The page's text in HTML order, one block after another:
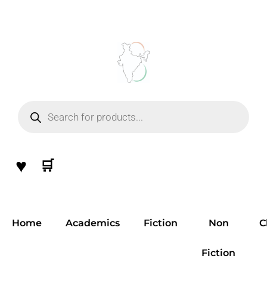
♥ 🛒
Home Academics Fiction Non
Fiction